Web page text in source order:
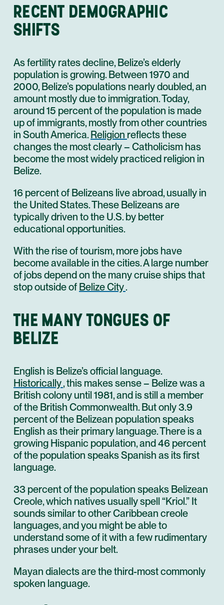
RECENT DEMOGRAPHIC
SHIFTS
As fertility rates decline, Belize’s elderly
population is growing. Between 1970 and
2000, Belize’s populations nearly doubled, an
amount mostly due to immigration. Today,
around 15 percent of the population is made
up of immigrants, mostly from other countries
in South America. Religion reflects these
changes the most clearly – Catholicism has
become the most widely practiced religion in
Belize.
16 percent of Belizeans live abroad, usually in
the United States. These Belizeans are
typically driven to the U.S. by better
educational opportunities.
With the rise of tourism, more jobs have
become available in the cities. A large number
of jobs depend on the many cruise ships that
stop outside of Belize City.
THE MANY TONGUES OF
BELIZE
English is Belize’s official language.
Historically, this makes sense – Belize was a
British colony until 1981, and is still a member
of the British Commonwealth. But only 3.9
percent of the Belizean population speaks
English as their primary language. There is a
growing Hispanic population, and 46 percent
of the population speaks Spanish as its first
language.
33 percent of the population speaks Belizean
Creole, which natives usually spell “Kriol.” It
sounds similar to other Caribbean creole
languages, and you might be able to
understand some of it with a few rudimentary
phrases under your belt.
Mayan dialects are the third-most commonly
spoken language.